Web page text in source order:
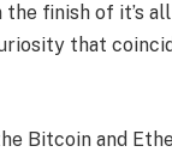
the finish of it’s
that
Bitcoin and